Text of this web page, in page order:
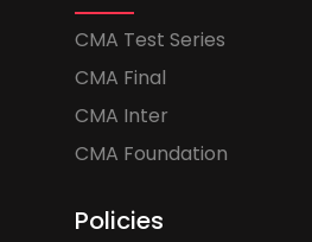
CMA Test Series
CMA Final
CMA Inter
CMA Foundation
Policies